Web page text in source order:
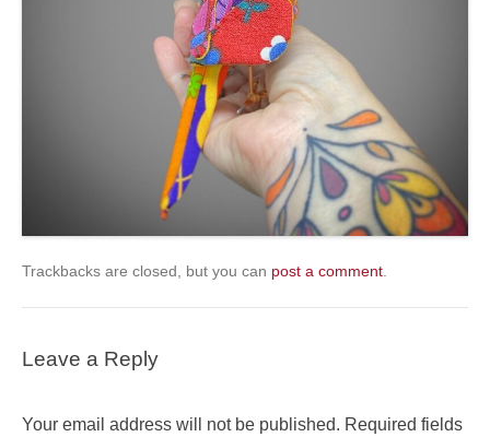
Trackbacks are closed, but you can post a comment
Leave a Reply
Your email address will not be published. Required fields